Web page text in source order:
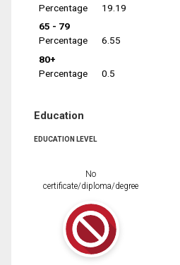
Percentage
19.19
65 - 79
Percentage
6.55
80+
Percentage
0.5
Education
EDUCATION LEVEL
No
certificate/diploma/degree